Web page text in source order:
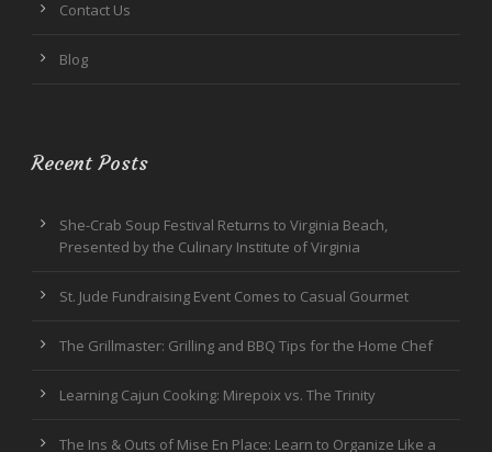
Contact Us
Blog
Recent Posts
She-Crab Soup Festival Returns to Virginia Beach,
Presented by the Culinary Institute of Virginia
St. Jude Fundraising Event Comes to Casual Gourmet
The Grillmaster: Grilling and BBQ Tips for the Home Chef
Learning Cajun Cooking: Mirepoix vs. The Trinity
The Ins & Outs of Mise En Place: Learn to Organize Like a